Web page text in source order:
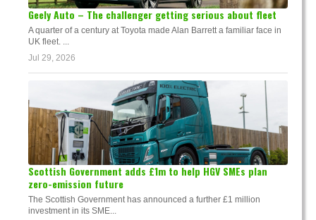
Geely Auto – The challenger getting serious about fleet
A quarter of a century at Toyota made Alan Barrett a familiar face in
UK fleet. ...
Jul 29, 2026
Scottish Government adds £1m to help HGV SMEs plan
zero-emission future
The Scottish Government has announced a further £1 million
investment in its SME...